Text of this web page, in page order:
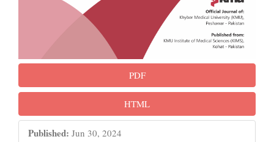
PDF
HTML
Published: Jun 30, 2024